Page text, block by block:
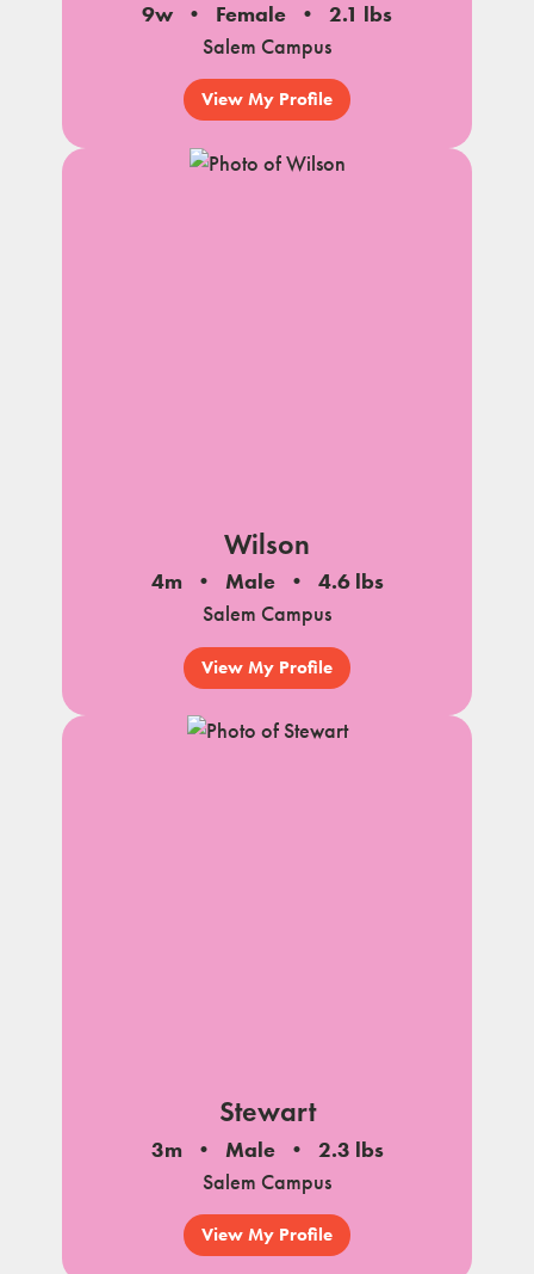
9w Female
2.1 lbs
Salem Campus
View My Profile
Wilson
4m Male
4.6 lbs
Salem Campus
View My Profile
Stewart
3m Male
2.3 lbs
Salem Campus
View My Profile